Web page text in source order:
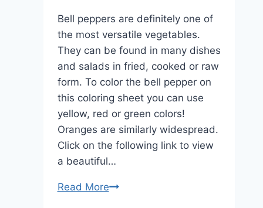
Bell peppers are definitely one of
the most versatile vegetables.
They can be found in many dishes
and salads in fried, cooked or raw
form. To color the bell pepper on
this coloring sheet you can use
yellow, red or green colors!
Oranges are similarly widespread.
Click on the following link to view
a beautiful…
Read MoreBell